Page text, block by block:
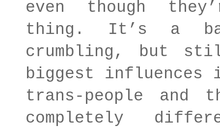
even though
thing. It’s a
crumbling, but
biggest influences
trans-people and
completely